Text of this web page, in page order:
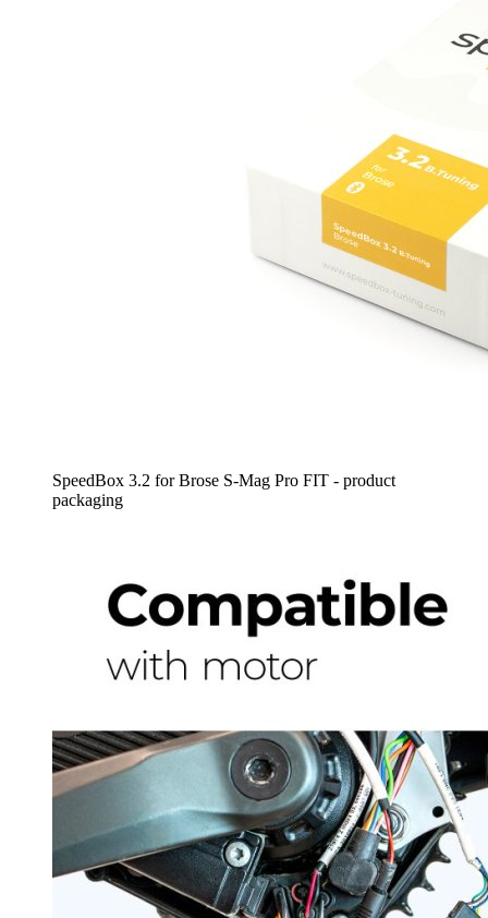
SpeedBox 3.2 for Brose S-Mag Pro FIT - product
packaging